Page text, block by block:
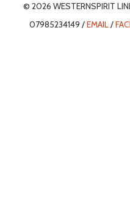
© 2026 WESTERNSPIRIT
07985234149 /EMAIL/